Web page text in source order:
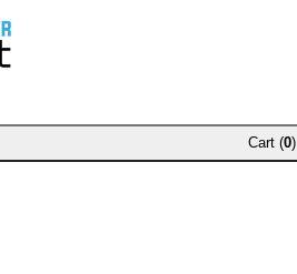
Cart (0)